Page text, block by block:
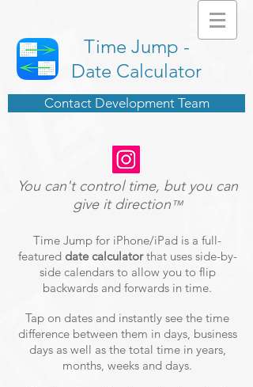
Time Jump -
Date Calculator
Contact Development Team
You can't control time, but you can
give it direction™
Time Jump for iPhone/iPad is a full-
featured date calculatorthat uses side-by-
side calendars to allow you to flip
backwards and forwards in time.
Tap on dates and instantly see the time
difference between them in days, business
days as well as the total time in years,
months, weeks and days.